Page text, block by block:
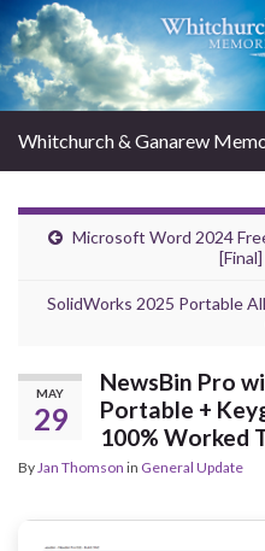
Whitchurch & Ganarew
Microsoft Word 2024
SolidWorks 2025 Portable
MAY
29
NewsBin Pro
Portable +
100% Worked
ByJan Thomson in General Update